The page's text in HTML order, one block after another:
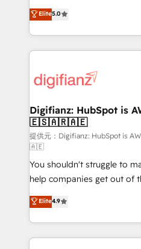
is there for you to: - Grow revenue, and run your
business more efficiently - Build stronger
more people - Get the most out of your HubSpot
investment
enable mid-market and
maximise their return from
growth. We modernise platforms, streamline
operations that are
supercharge revenue operations Key services:
Transformation / Web
Sales Consulting • Marketing
makes us different? 🚀 Top 0.5% of global HubSpot
agencies ⚙️ The strongest technical ability and
integration capabilities 💼 Consultative, long-term
partners who will embed
business, processes and systems 🏢 We
working with mid-market
organisations, global
complex use cases 🏆 CRM Implementation,
Elite5.0
Digifianz: HubSpot is
🇪🇸🇦🇷🇦🇪
提供元：Digifianz: HubSpot
🇦🇪
You shouldn't struggle to
help companies get out of
process-oriented teams
Marketing, Sales, Service,
so selling and actually
feels easy and pain-free. We are a top ranked
Elite4.9